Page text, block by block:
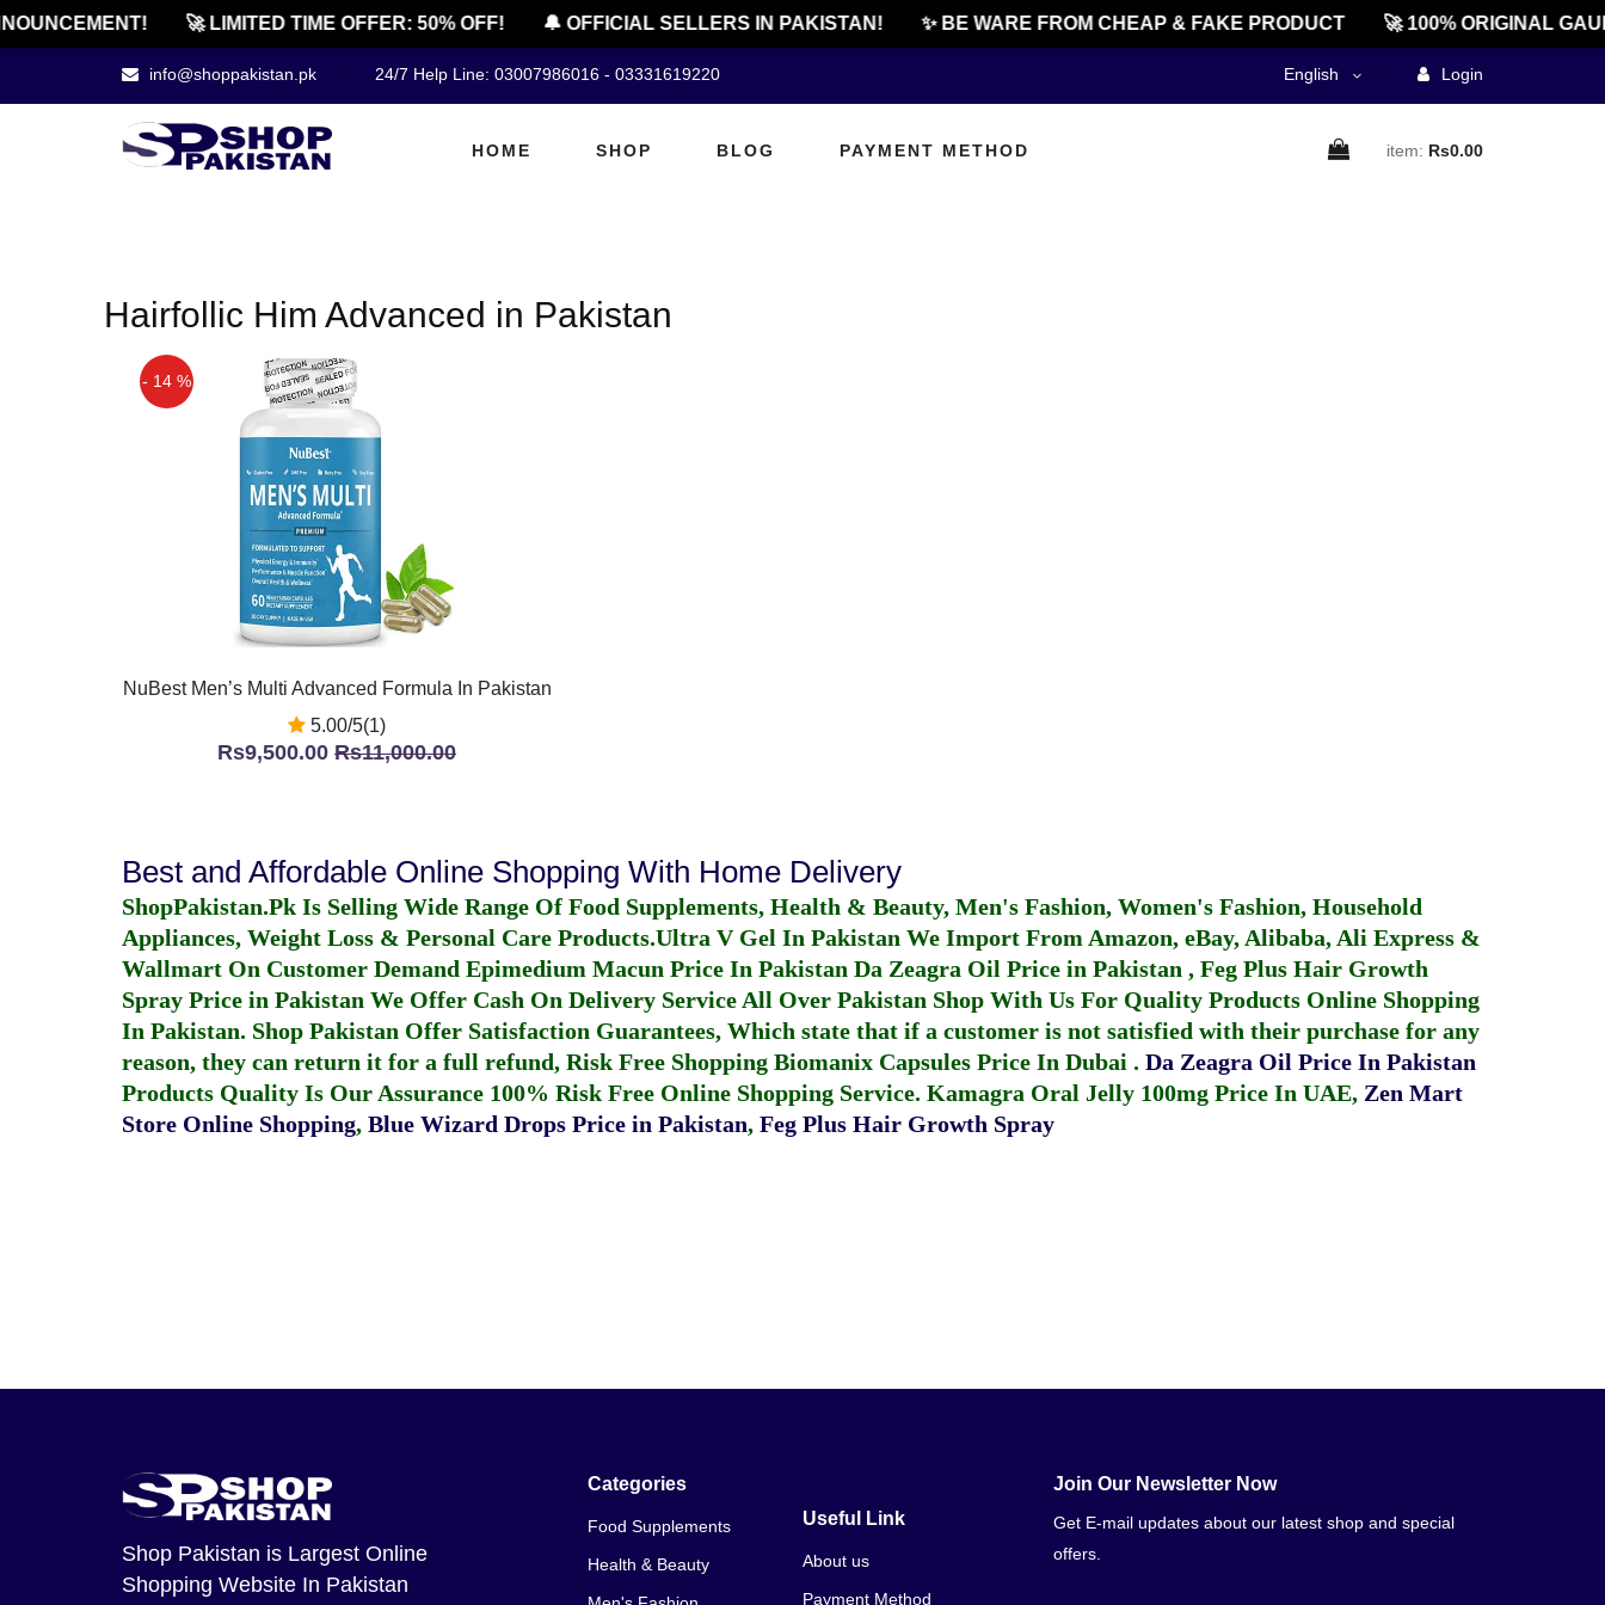
🚀 LIMITED TIME OFFER: 50% OFF! 🔔 OFFICIAL SELLERS IN PAKISTAN! ✨ BE WARE FROM CHEAP & FAKE PRODUCT 🚀 100% ORIGINAL
info@shoppakistan.pk 24/7 Help Line: 03007986016 - 03331619220 English Login
HOME SHOP BLOG PAYMENT METHOD item: Rs0.00
Hairfollic Him Advanced in Pakistan
- 14 %
NuBest Men’s Multi Advanced Formula In Pakistan
5.00/5(1)
Rs9,500.00 Rs11,000.00
Best and Affordable Online Shopping With Home Delivery
ShopPakistan.Pk Is Selling Wide Range Of Food Supplements, Health & Beauty, Men's Fashion, Women's Fashion, Household
Appliances, Weight Loss & Personal Care Products.Ultra V Gel In Pakistan We Import From Amazon, eBay, Alibaba, Ali Express &
Wallmart On Customer Demand Epimedium Macun Price In Pakistan Da Zeagra Oil Price in Pakistan , Feg Plus Hair Growth
Spray Price in Pakistan We Offer Cash On Delivery Service All Over Pakistan Shop With Us For Quality Products Online Shopping
In Pakistan. Shop Pakistan Offer Satisfaction Guarantees, Which state that if a customer is not satisfied with their purchase for any
reason, they can return it for a full refund, Risk Free Shopping Biomanix Capsules Price In Dubai . Da Zeagra Oil Price In Pakistan
Products Quality Is Our Assurance 100% Risk Free Online Shopping Service. Kamagra Oral Jelly 100mg Price In UAE, Zen Mart
Store Online Shopping, Blue Wizard Drops Price in Pakistan, Feg Plus Hair Growth Spray
Shop Pakistan is Largest Online
Shopping Website In Pakistan
Categories
Food Supplements
Health & Beauty
Useful Link
About us
Payment Method
Join Our Newsletter Now
Get E-mail updates about our latest shop and special
offers.